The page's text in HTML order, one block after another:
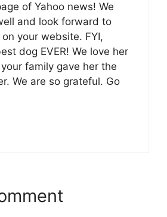
of Yahoo news! We
and look forward to
your website. FYI,
dog EVER! We love her
family gave her the
We are so grateful. Go